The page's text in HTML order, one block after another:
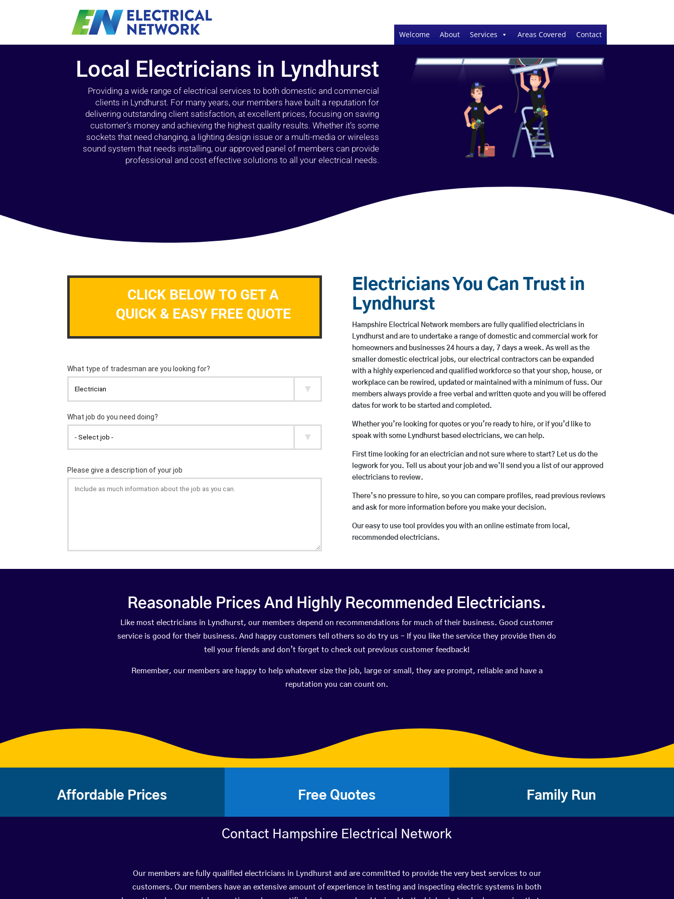
Welcome About Services Areas Covered Contact
Local Electricians in Lyndhurst
Providing a wide range of electrical services to both domestic and commercial
clients in Lyndhurst. For many years, our members have built a reputation for
delivering outstanding client satisfaction, at excellent prices, focusing on saving
customer’s money and achieving the highest quality results. Whether it’s some
sockets that need changing, a lighting design issue or a multi-media or wireless
sound system that needs installing, our approved panel of members can provide
professional and cost effective solutions to all your electrical needs.
CLICK BELOW TO GET A
QUICK & EASY FREE QUOTE
Electricians You Can Trust in
Lyndhurst
Hampshire Electrical Network members are fully qualified electricians in
Lyndhurst and are to undertake a range of domestic and commercial work for
homeowners and businesses 24 hours a day, 7 days a week. As well as the
smaller domestic electrical jobs, our electrical contractors can be expanded
with a highly experienced and qualified workforce so that your shop, house, or
workplace can be rewired, updated or maintained with a minimum of fuss. Our
members always provide a free verbal and written quote and you will be offered
dates for work to be started and completed.
Whether you’re looking for quotes or you’re ready to hire, or if you’d like to
speak with some Lyndhurst based electricians, we can help.
First time looking for an electrician and not sure where to start? Let us do the
legwork for you. Tell us about your job and we’ll send you a list of our approved
electricians to review.
There’s no pressure to hire, so you can compare profiles, read previous reviews
and ask for more information before you make your decision.
Our easy to use tool provides you with an online estimate from local,
recommended electricians.
Reasonable Prices And Highly Recommended Electricians.
Like most electricians in Lyndhurst, our members depend on recommendations for much of their business. Good customer
service is good for their business. And happy customers tell others so do try us – If you like the service they provide then do
tell your friends and don’t forget to check out previous customer feedback!
Remember, our members are happy to help whatever size the job, large or small, they are prompt, reliable and have a
reputation you can count on.
Affordable Prices Free Quotes Family Run
Contact Hampshire Electrical Network
Our members are fully qualified electricians in Lyndhurst and are committed to provide the very best services to our
customers. Our members have an extensive amount of experience in testing and inspecting electric systems in both